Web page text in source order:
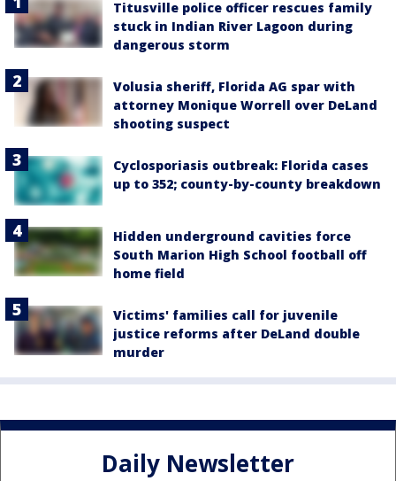
Titusville police officer rescues family
stuck in Indian River Lagoon during
dangerous storm
Volusia sheriff, Florida AG spar with
attorney Monique Worrell over DeLand
shooting suspect
Cyclosporiasis outbreak: Florida cases
up to 352; county-by-county breakdown
Hidden underground cavities force
South Marion High School football off
home field
Victims' families call for juvenile
justice reforms after DeLand double
murder
Daily Newsletter